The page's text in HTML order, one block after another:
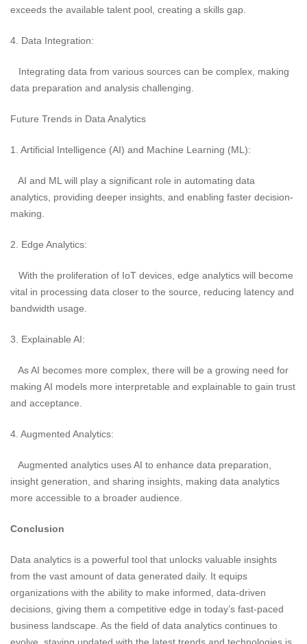
exceeds the available talent pool, creating a skills gap.
4. Data Integration:
Integrating data from various sources can be complex, making
data preparation and analysis challenging.
Future Trends in Data Analytics
1. Artificial Intelligence (AI) and Machine Learning (ML):
AI and ML will play a significant role in automating data
analytics, providing deeper insights, and enabling faster decision-
making.
2. Edge Analytics:
With the proliferation of IoT devices, edge analytics will become
vital in processing data closer to the source, reducing latency and
bandwidth usage.
3. Explainable AI:
As AI becomes more complex, there will be a growing need for
making AI models more interpretable and explainable to gain trust
and acceptance.
4. Augmented Analytics:
Augmented analytics uses AI to enhance data preparation,
insight generation, and sharing insights, making data analytics
more accessible to a broader audience.
Conclusion
Data analytics is a powerful tool that unlocks valuable insights
from the vast amount of data generated daily. It equips
organizations with the ability to make informed, data-driven
decisions, giving them a competitive edge in today’s fast-paced
business landscape. As the field of data analytics continues to